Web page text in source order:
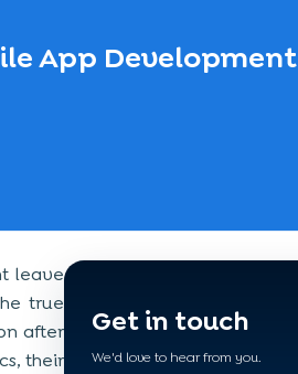
App Development
leave
true
after
their
Get in touch
We'd love to hear from you.